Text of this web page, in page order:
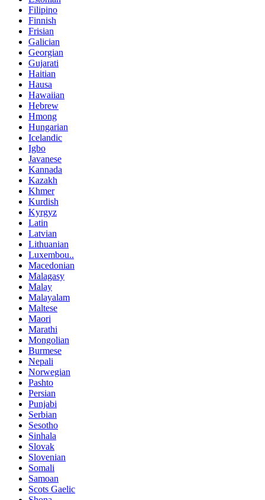
Filipino
Finnish
Frisian
Galician
Georgian
Gujarati
Haitian
Hausa
Hawaiian
Hebrew
Hmong
Hungarian
Icelandic
Igbo
Javanese
Kannada
Kazakh
Khmer
Kurdish
Kyrgyz
Latin
Latvian
Lithuanian
Luxembou..
Macedonian
Malagasy
Malay
Malayalam
Maltese
Maori
Marathi
Mongolian
Burmese
Nepali
Norwegian
Pashto
Persian
Punjabi
Serbian
Sesotho
Sinhala
Slovak
Slovenian
Somali
Samoan
Scots Gaelic